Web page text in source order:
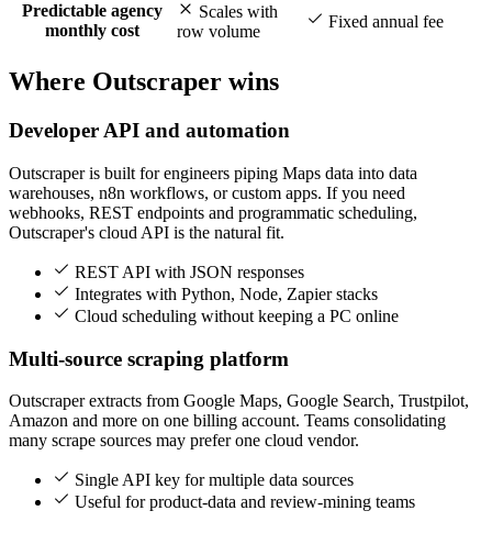
Predictable agency
monthly cost
Scales with
row volume
Fixed annual fee
Where Outscraper wins
Developer API and automation
Outscraper is built for engineers piping Maps data into data
warehouses, n8n workflows, or custom apps. If you need
webhooks, REST endpoints and programmatic scheduling,
Outscraper's cloud API is the natural fit.
REST API with JSON responses
Integrates with Python, Node, Zapier stacks
Cloud scheduling without keeping a PC online
Multi-source scraping platform
Outscraper extracts from Google Maps, Google Search, Trustpilot,
Amazon and more on one billing account. Teams consolidating
many scrape sources may prefer one cloud vendor.
Single API key for multiple data sources
Useful for product-data and review-mining teams